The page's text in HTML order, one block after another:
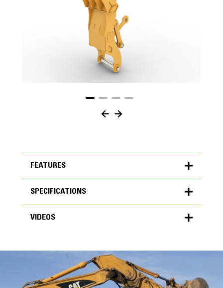
FEATURES
FEATURES
SPECIFICATIONS
specifications
METRIC US
VIDEOS